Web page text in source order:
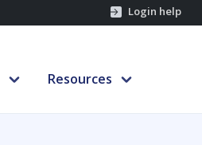
Login help
Resources